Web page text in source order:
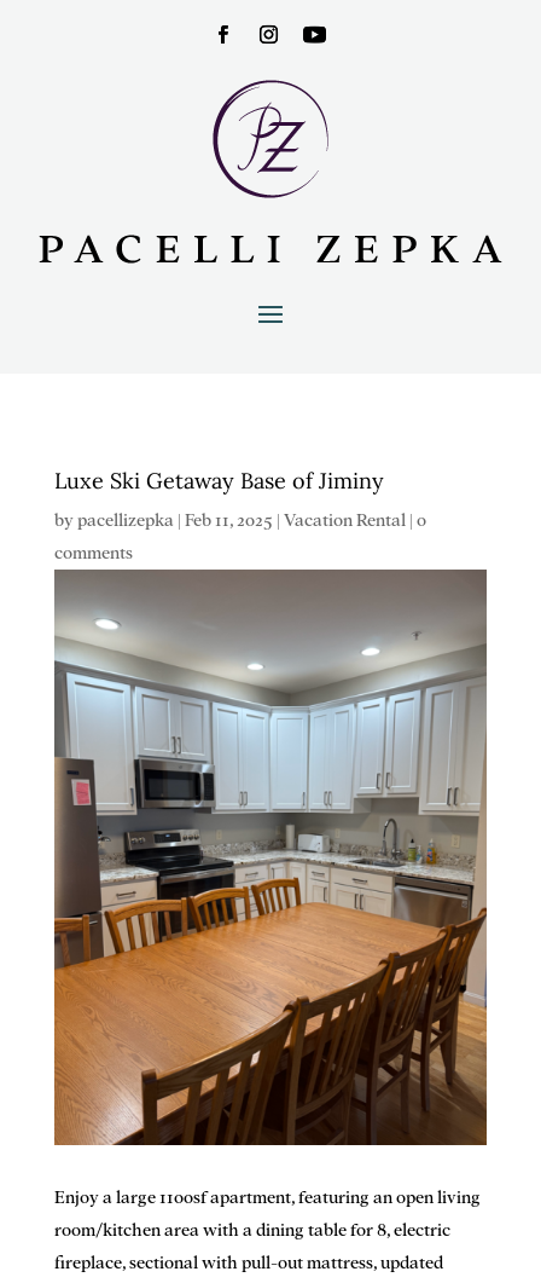
Luxe Ski Getaway Base of Jiminy
by pacellizepka Feb 11, 2025 Vacation Rental| 0
comments
Enjoy a large 1100sf apartment, featuring an open living
room/kitchen area with a dining table for 8, electric
fireplace, sectional with pull-out mattress, updated